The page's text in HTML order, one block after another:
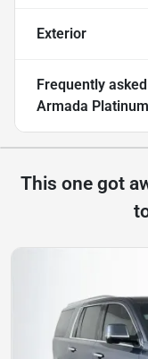
Exterior
Frequently
Armada Platinum
This one got